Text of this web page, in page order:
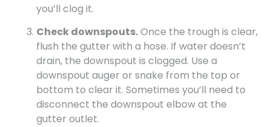
you’ll clog it.
Check downspouts.Once the trough is clear,
flush the gutter with a hose. If water doesn’t
drain, the downspout is clogged. Use a
downspout auger or snake from the top or
bottom to clear it. Sometimes you’ll need to
disconnect the downspout elbow at the
gutter outlet.